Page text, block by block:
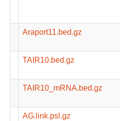
Araport11.bed.gz
TAIR10.bed.gz
TAIR10_mRNA.bed.gz
AG.link.psl.gz